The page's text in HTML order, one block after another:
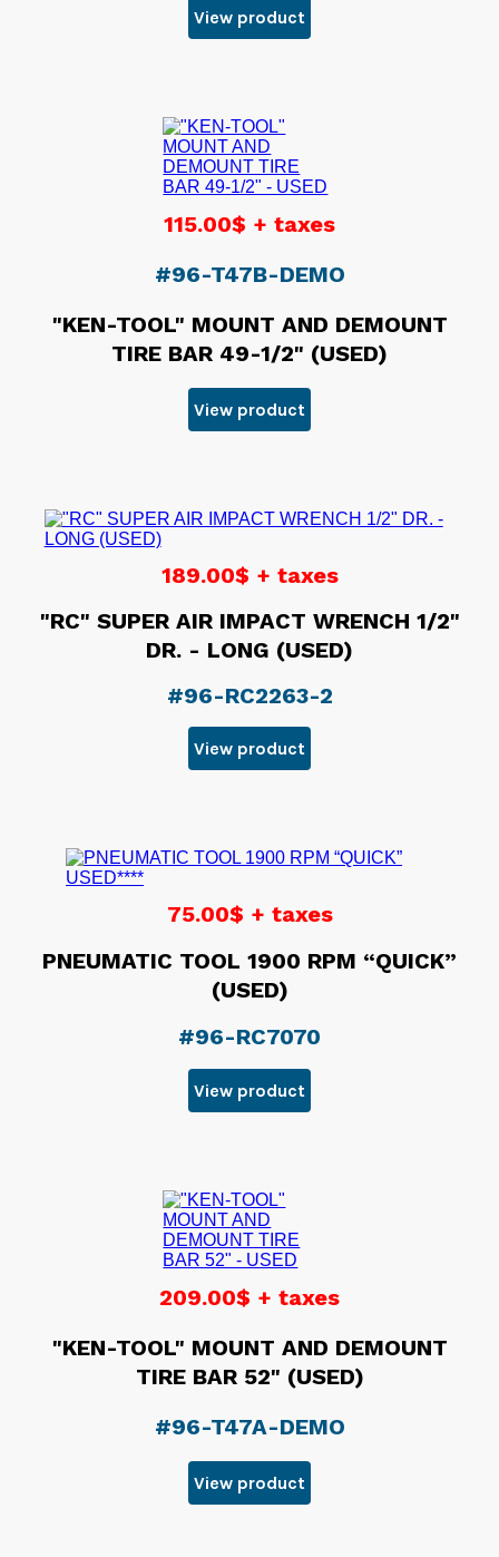
View product
115.00$ + taxes
#96-T47B-DEMO
"KEN-TOOL" MOUNT AND DEMOUNT
TIRE BAR 49-1/2" (USED)
View product
189.00$ + taxes
"RC" SUPER AIR IMPACT WRENCH 1/2"
DR. - LONG (USED)
#96-RC2263-2
View product
75.00$ + taxes
PNEUMATIC TOOL 1900 RPM “QUICK”
(USED)
#96-RC7070
View product
209.00$ + taxes
"KEN-TOOL" MOUNT AND DEMOUNT
TIRE BAR 52" (USED)
#96-T47A-DEMO
View product